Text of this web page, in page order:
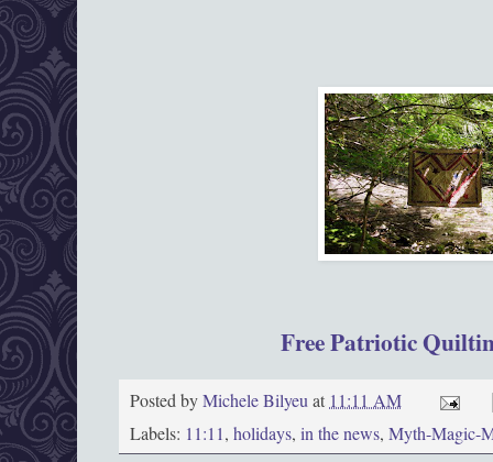
Free Patriotic
Posted byMichele Bilyeuat 11:11 AM
Labels: 11:11, holidays, in the news, Myth-Magic-